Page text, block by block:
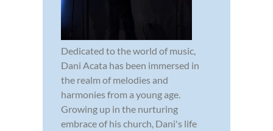
Dedicated to the world of music,
Dani Acata has been immersed in
the realm of melodies and
harmonies from a young age.
Growing up in the nurturing
embrace of his church, Dani's life